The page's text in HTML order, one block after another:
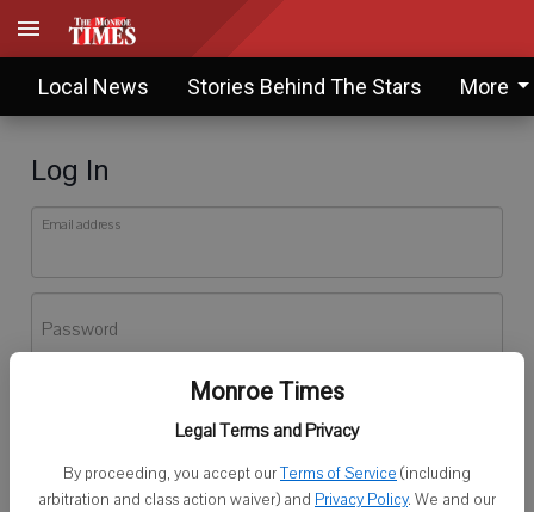
Monroe Times
Legal Terms and Privacy
By proceeding, you accept ourTerms of Service (including
arbitration and class action waiver) and Privacy Policy. We and our
Local News Stories Behind The Stars More
Log In
Email address
Password
Don't have an account yet?Register here
Log In